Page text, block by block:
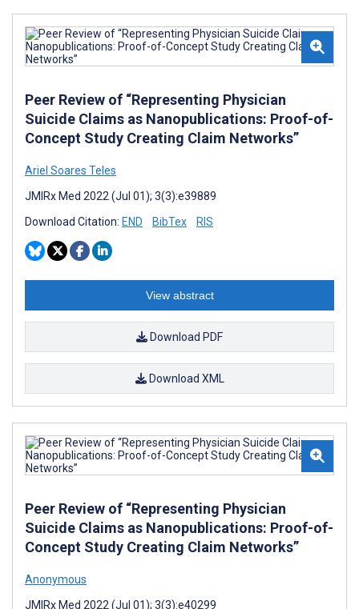
Peer Review of “Representing Physician
Suicide Claims as Nanopublications: Proof-of-
Concept Study Creating Claim Networks”
Ariel Soares Teles
JMIRx Med 2022 (Jul 01); 3(3):e39889
Download Citation: END BibTex RIS
View abstract
Download PDF
Download XML
Peer Review of “Representing Physician
Suicide Claims as Nanopublications: Proof-of-
Concept Study Creating Claim Networks”
Anonymous
JMIRx Med 2022 (Jul 01); 3(3):e40299